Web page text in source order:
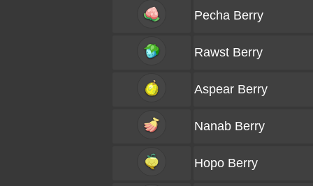
Pecha Berry
Rawst Berry
Aspear Berry
Nanab Berry
Hopo Berry